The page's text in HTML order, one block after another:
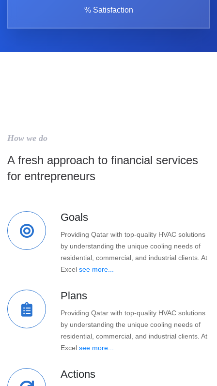
% Satisfaction
How we do
A fresh approach to financial services
for entrepreneurs
Goals
Providing Qatar with top-quality HVAC solutions
by understanding the unique cooling needs of
residential, commercial, and industrial clients. At
Excel see more...
Plans
Providing Qatar with top-quality HVAC solutions
by understanding the unique cooling needs of
residential, commercial, and industrial clients. At
Excel see more...
Actions